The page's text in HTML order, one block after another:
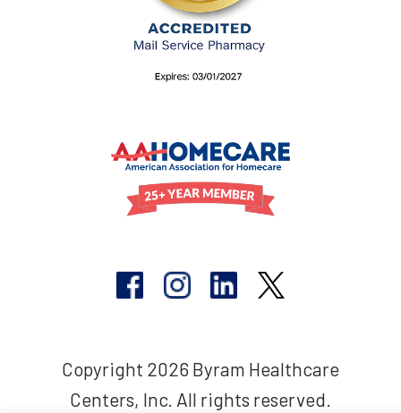
Copyright 2026 Byram Healthcare
Centers, Inc. All rights reserved.